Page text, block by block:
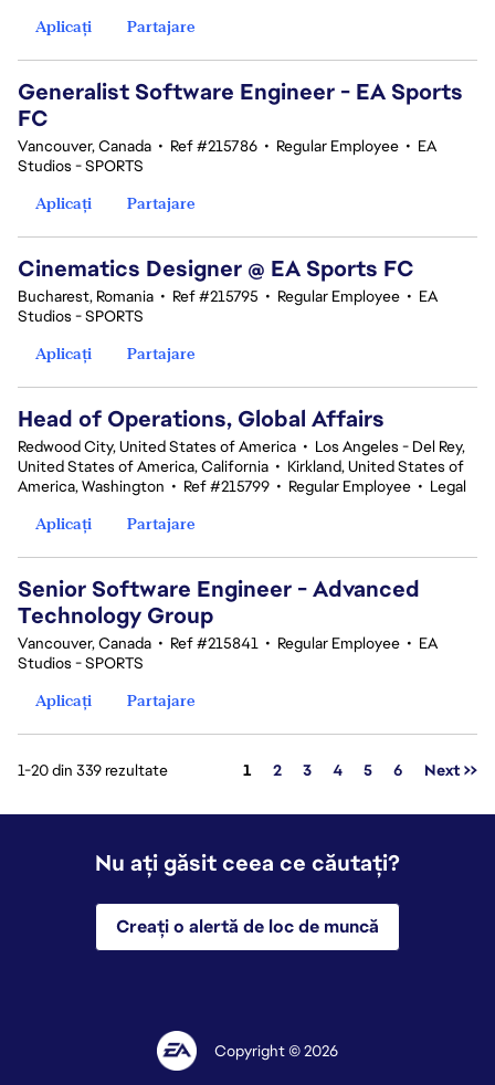
Aplicați
Partajare
Generalist Software Engineer - EA Sports
FC
Vancouver, Canada • Ref #215786 • Regular Employee • EA
Studios - SPORTS
Aplicați
Partajare
Cinematics Designer @ EA Sports FC
Bucharest, Romania • Ref #215795 • Regular Employee • EA
Studios - SPORTS
Aplicați
Partajare
Head of Operations, Global Affairs
Redwood City, United States of America • Los Angeles - Del Rey,
United States of America, California • Kirkland, United States of
America, Washington • Ref #215799 • Regular Employee • Legal
Aplicați
Partajare
Senior Software Engineer - Advanced
Technology Group
Vancouver, Canada • Ref #215841 • Regular Employee • EA
Studios - SPORTS
Aplicați
Partajare
1-20 din 339 rezultate Pagina
1 2 3 4 5 6 Next >>
Nu ați găsit ceea ce căutați?
Creați o alertă de loc de muncă
Copyright © 2026